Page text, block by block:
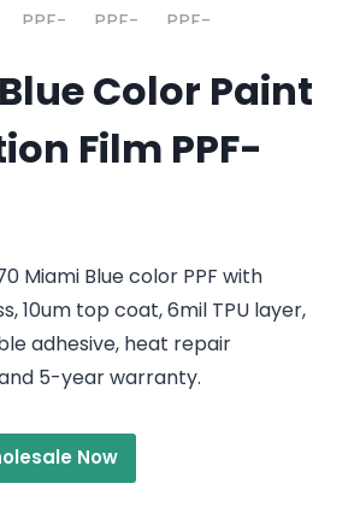
Color Paint
Film PPF-
Miami Blue color PPF with
10um top coat, 6mil TPU layer,
adhesive, heat repair
5-year warranty.
Now